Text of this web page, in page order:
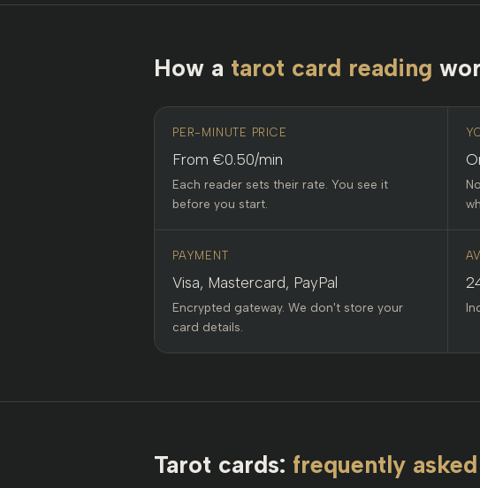
How a tarot card reading
PER-MINUTE PRICE
From €0.50/min
Each reader sets their rate. You see it
before you start.
PAYMENT
Visa, Mastercard, PayPal
Encrypted gateway. We don't store your
card details.
Tarot cards: frequently